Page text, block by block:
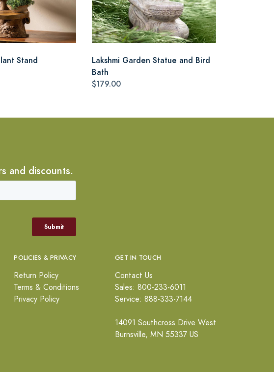
Stand
Lakshmi Garden Statue and Bird
Bath
$179.00
and discounts.
POLICIES & PRIVACY
Return Policy
Terms & Conditions
Privacy Policy
GET IN TOUCH
Contact Us
Sales: 800-233-6011
Service: 888-333-7144
14091 Southcross Drive West
Burnsville, MN 55337 US